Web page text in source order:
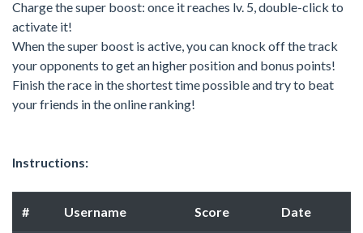
Charge the super boost: once it reaches lv. 5, double-click to
activate it!
When the super boost is active, you can knock off the track
your opponents to get an higher position and bonus points!
Finish the race in the shortest time possible and try to beat
your friends in the online ranking!
Instructions:
# Username Score Date